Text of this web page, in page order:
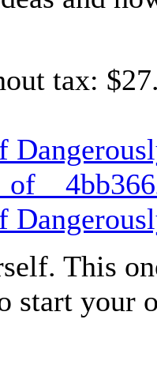
tax:
This
start your